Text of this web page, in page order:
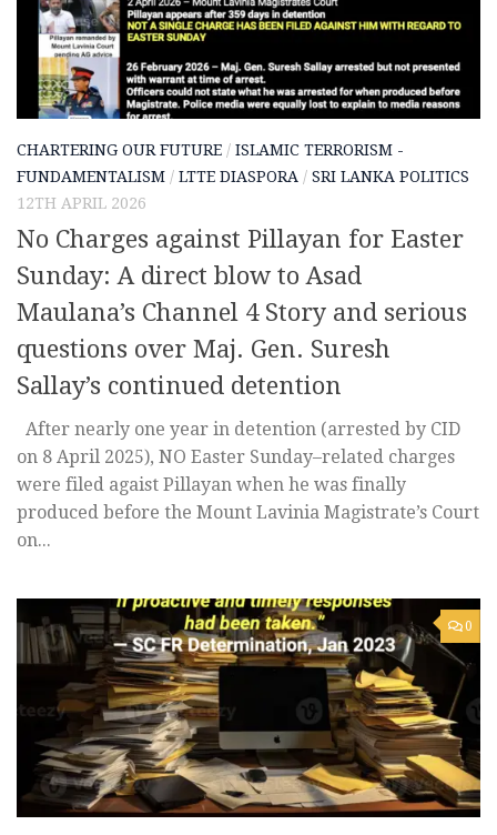
CHARTERING OUR FUTURE / ISLAMIC TERRORISM -
FUNDAMENTALISM / LTTE DIASPORA / SRI LANKA POLITICS
12TH APRIL 2026
No Charges against Pillayan for Easter
Sunday: A direct blow to Asad
Maulana’s Channel 4 Story and serious
questions over Maj. Gen. Suresh
Sallay’s continued detention
After nearly one year in detention (arrested by CID
on 8 April 2025), NO Easter Sunday–related charges
were filed agaist Pillayan when he was finally
produced before the Mount Lavinia Magistrate’s Court
on...
0